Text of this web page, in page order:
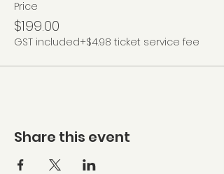
Price
$199.00
GST included+$4.98 ticket service fee
Share this event